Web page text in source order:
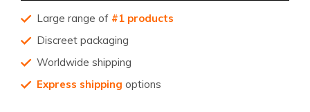
Large range of #1 products
Discreet packaging
Worldwide shipping
Express shipping options